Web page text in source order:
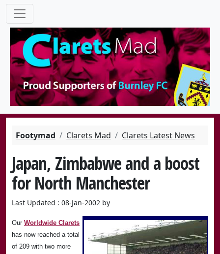
Footymad Clarets Mad Clarets Latest News
Japan, Zimbabwe and a boost
for North Manchester
Last Updated : 08-Jan-2002 by
Our Worldwide Clarets
has now reached a total
of 209 with two more